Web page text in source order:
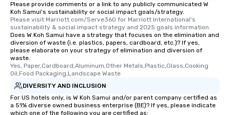
Please provide comments or a link to any publicly communicated W
Koh Samui's sustainability or social impact goals/strategy.
Please visit Marriott.com/Serve360 for Marriott International's
sustainability & social impact strategy and 2025 goals information.
Does W Koh Samui have a strategy that focuses on the elimination and
diversion of waste (i.e. plastics, papers, cardboard, etc.)? If yes,
please elaborate on your strategy of elimination and diversion of
waste.
Yes, Paper,Cardboard,Aluminum,Other Metals,Plastic,Glass,Cooking
Oil,Food Packaging,Landscape Waste
DIVERSITY AND INCLUSION
For US hotels only, is W Koh Samui and/or parent company certified as
a 51% diverse owned business enterprise (BE)? If yes, please indicate
which one of the following you are certified as: